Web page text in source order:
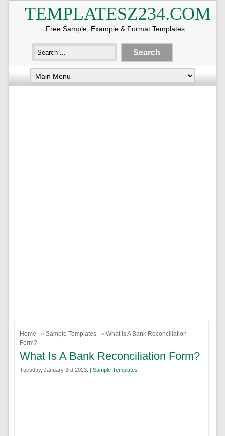
TEMPLATESZ234.COM
Free Sample, Example & Format Templates
Home » Sample Templates
» What Is A Bank Reconciliation
Form?
What Is A Bank Reconciliation Form?
Tuesday, January 3rd 2023. | Sample Templates